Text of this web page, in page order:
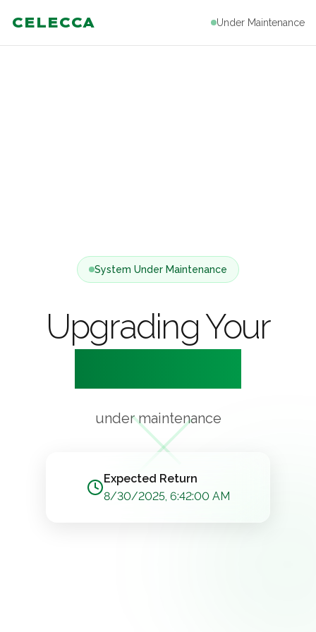
CELECCA Under Maintenance
System Under Maintenance
Upgrading Your
under maintenance
Expected Return
8/30/2025, 6:42:00 AM